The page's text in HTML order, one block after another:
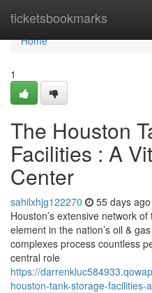
ticketsbookmarks
Home
Home
1
The Houston
Facilities : A
Center
sahilxhjg122270 55 days ago
Houston’s extensive network
element in the nation’s oil &
complexes process countless
central role
https://
houston-tank-storage-facilities-